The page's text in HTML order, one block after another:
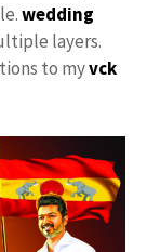
wedding
layers.
to myvck